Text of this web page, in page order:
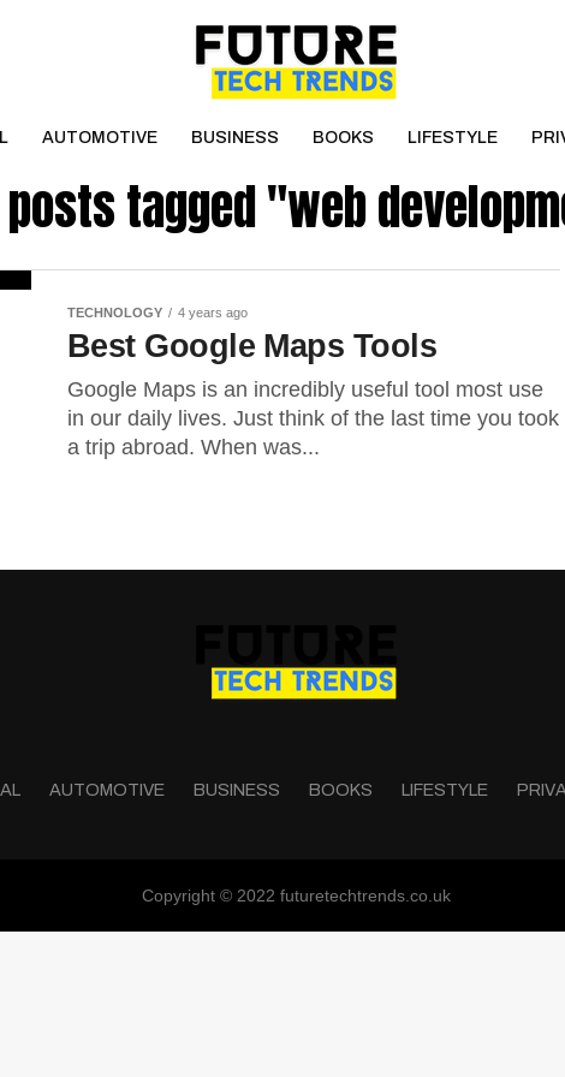
AUTOMOTIVE BUSINESS BOOKS LIFESTYLE
tagged "web
TECHNOLOGY 4 years ago
Best Google Maps Tools
Google Maps is an incredibly useful tool most use
in our daily lives. Just think of the last time you took
a trip abroad. When was...
AUTOMOTIVE BUSINESS BOOKS LIFESTYLE
Copyright © 2022 futuretechtrends.co.uk